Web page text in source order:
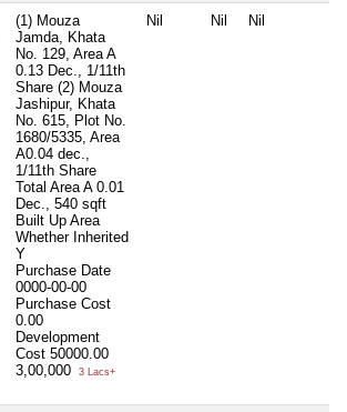
(1) Mouza
Jamda, Khata
No. 129, Area A
0.13 Dec., 1/11th
Share (2) Mouza
Jashipur, Khata
No. 615, Plot No.
1680/5335, Area
A0.04 dec.,
1/11th Share
Total Area A 0.01
Dec., 540 sqft
Built Up Area
Whether Inherited
Y
Purchase Date
0000-00-00
Purchase Cost
0.00
Development
Cost 50000.00
3,00,000
3 Lacs+
Nil Nil Nil